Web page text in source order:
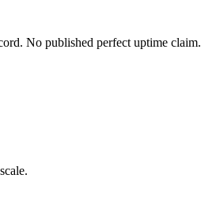
No published perfect uptime claim.